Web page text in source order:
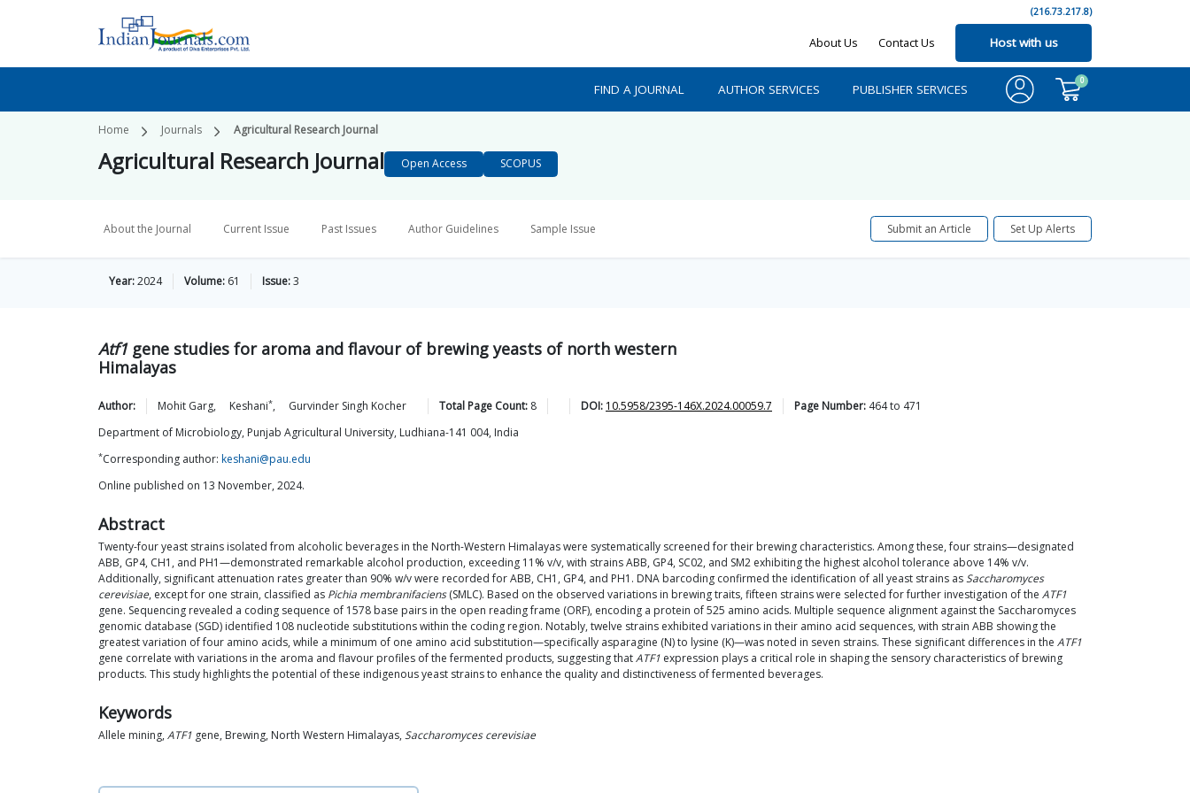
(216.73.217.8)
About Us Contact Us Host with us
FIND A JOURNAL AUTHOR SERVICES PUBLISHER SERVICES
0
Home Journals Agricultural Research Journal
Agricultural Research Journal Open Access SCOPUS
About the Journal Current Issue Past Issues Author Guidelines Sample Issue Submit an Article Set Up Alerts
Year:2024 Volume: 61 Issue:3
Atf1gene studies for aroma and flavour of brewing yeasts of north western
Himalayas
Author: Mohit Garg, Keshani*, Gurvinder Singh Kocher Total Page Count: 8 DOI: 10.5958/2395-146X.2024.00059.7 Page Number: 464to 471
Department of Microbiology, Punjab Agricultural University, Ludhiana-141 004, India
*Corresponding author: keshani@pau.edu
Online published on 13 November, 2024.
Abstract
Twenty-four yeast strains isolated from alcoholic beverages in the North-Western Himalayas were systematically screened for their brewing characteristics. Among these, four strains—designated
ABB, GP4, CH1, and PH1—demonstrated remarkable alcohol production, exceeding 11% v/v, with strains ABB, GP4, SC02, and SM2 exhibiting the highest alcohol tolerance above 14% v/v.
Additionally, significant attenuation rates greater than 90% w/v were recorded for ABB, CH1, GP4, and PH1. DNA barcoding confirmed the identification of all yeast strains asSaccharomyces
cerevisiae, except for one strain, classified as Pichia membranifaciens(SMLC). Based on the observed variations in brewing traits, fifteen strains were selected for further investigation of the ATF1
gene. Sequencing revealed a coding sequence of 1578 base pairs in the open reading frame (ORF), encoding a protein of 525 amino acids. Multiple sequence alignment against the Saccharomyces
genomic database (SGD) identified 108 nucleotide substitutions within the coding region. Notably, twelve strains exhibited variations in their amino acid sequences, with strain ABB showing the
greatest variation of four amino acids, while a minimum of one amino acid substitution—specifically asparagine (N) to lysine (K)—was noted in seven strains. These significant differences in the ATF1
gene correlate with variations in the aroma and flavour profiles of the fermented products, suggesting thatATF1 expression plays a critical role in shaping the sensory characteristics of brewing
products. This study highlights the potential of these indigenous yeast strains to enhance the quality and distinctiveness of fermented beverages.
Keywords
Allele mining, ATF1 gene, Brewing, North Western Himalayas, Saccharomyces cerevisiae